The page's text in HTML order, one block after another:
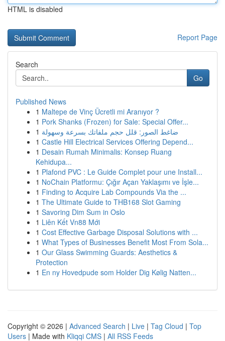
HTML is disabled
Report Page
Search
Go
Published News
1 Maltepe de Vinç Ücretli mi Aranıyor ?
1 Pork Shanks (Frozen) for Sale: Special Offer...
1 ضاغط الصور: قلل حجم ملفاتك بسرعة وسهولة
1 Castle Hill Electrical Services Offering Depend...
1 Desain Rumah Minimalis: Konsep Ruang
Kehidupa...
1 Plafond PVC : Le Guide Complet pour une Install...
1 NoChain Platformu: Çığır Açan Yaklaşımı ve İşle...
1 Finding to Acquire Lab Compounds Via the ...
1 The Ultimate Guide to THB168 Slot Gaming
1 Savoring Dim Sum in Oslo
1 Liên Kết Vn88 Mới
1 Cost Effective Garbage Disposal Solutions with ...
1 What Types of Businesses Benefit Most From Sola...
1 Our Glass Swimming Guards: Aesthetics &
Protection
1 En ny Hovedpude som Holder Dig Kølig Natten...
Copyright © 2026 | Advanced Search | Live | Tag Cloud | Top
Users | Made with Kliqqi CMS | All RSS Feeds